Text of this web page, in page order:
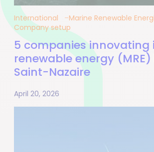
International
Marine Renewable
Company setup
5 companies innovating
renewable energy
Saint-Nazaire
April 20, 2026